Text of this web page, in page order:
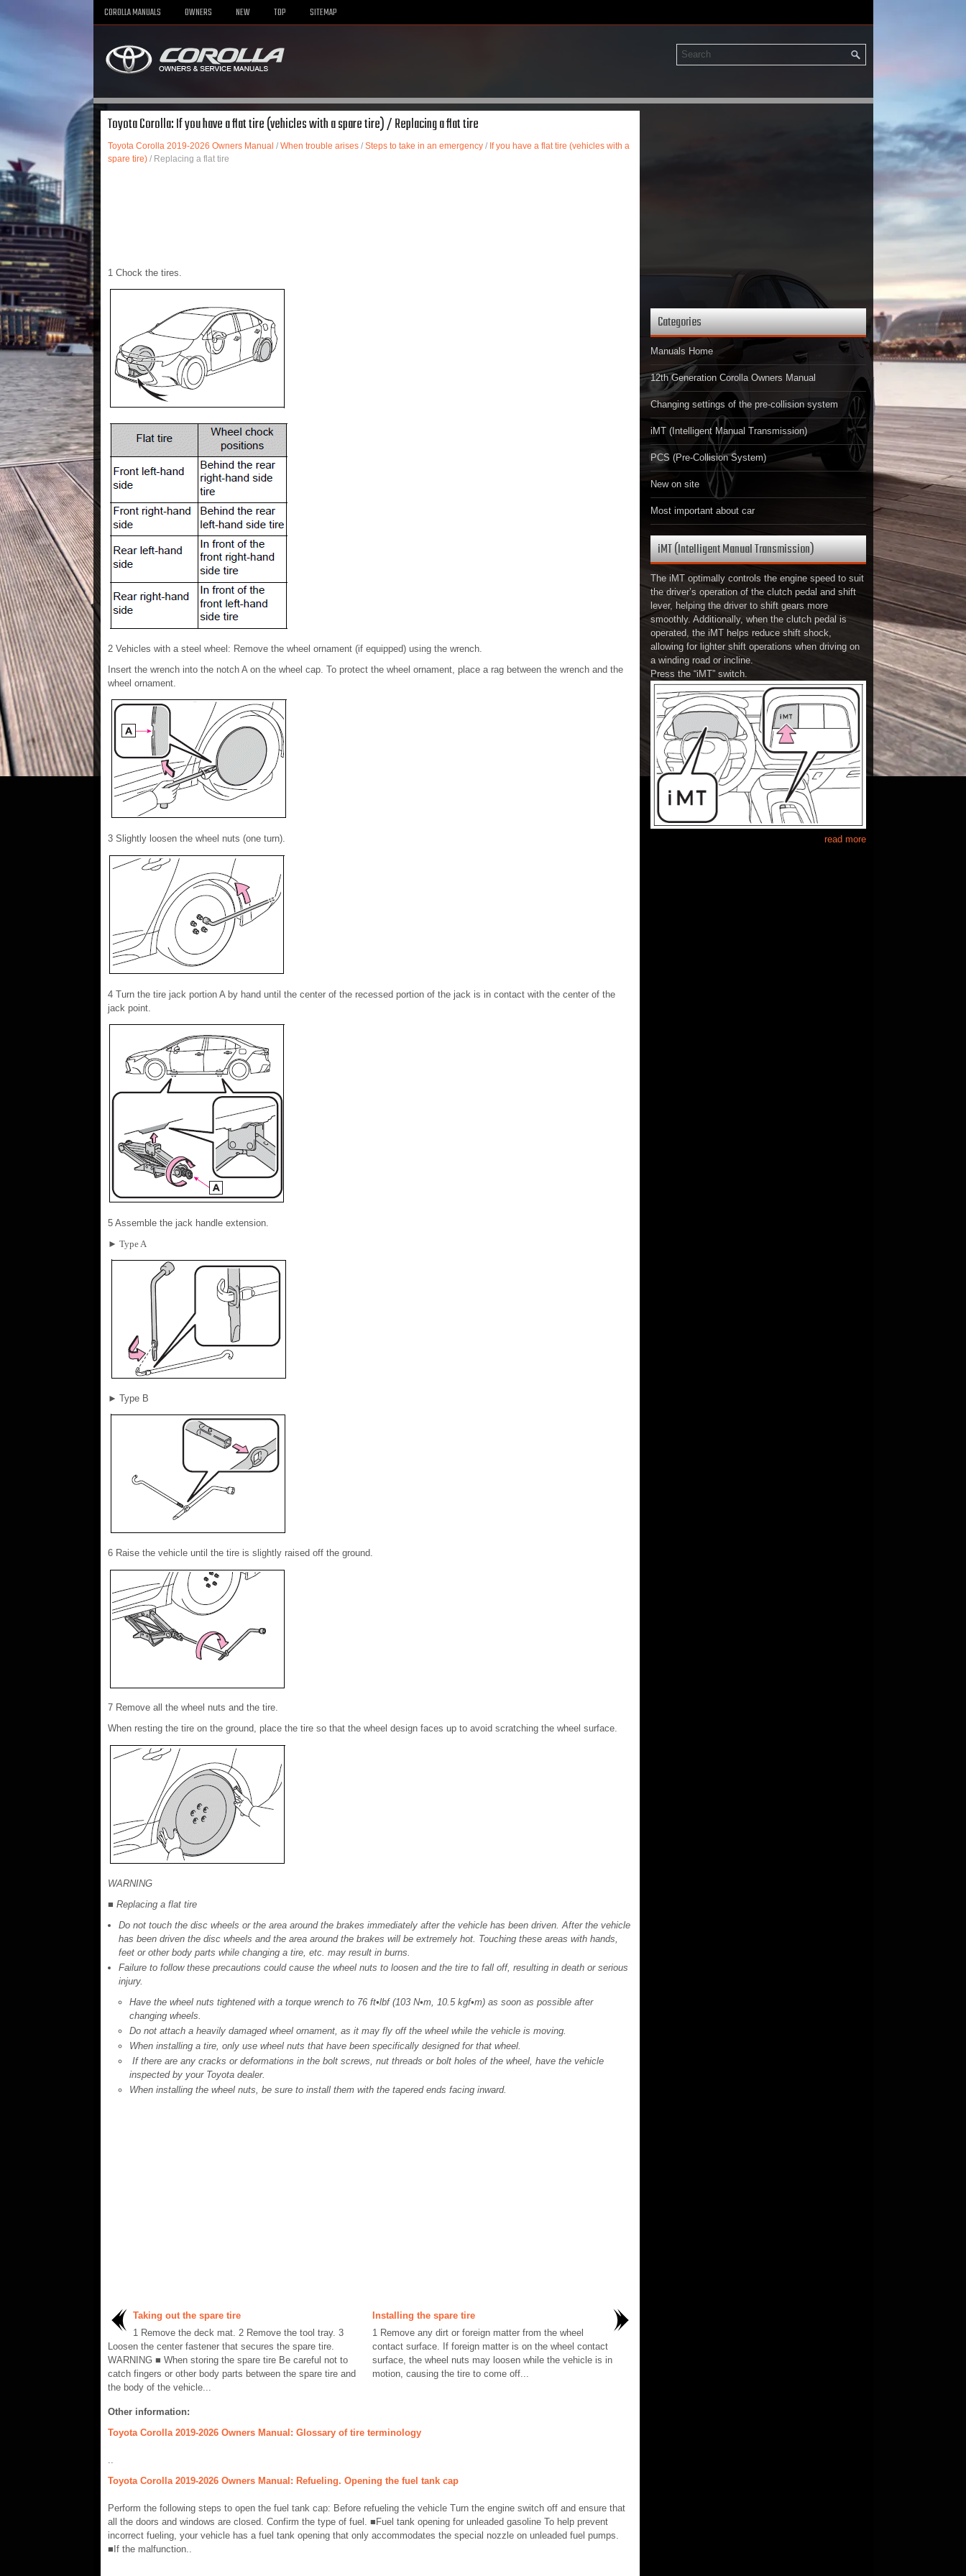
COROLLA MANUALS OWNERS NEW TOP SITEMAP
Toyota Corolla: If you have a flat tire (vehicles with a spare tire) / Replacing a flat tire
Toyota Corolla 2019-2026 Owners Manual / When trouble arises/ Steps to take in an emergency/ If you have a flat tire (vehicles with a
spare tire)/ Replacing a flat tire
1 Chock the tires.
2 Vehicles with a steel wheel: Remove the wheel ornament (if equipped) using the wrench.
Insert the wrench into the notch A on the wheel cap. To protect the wheel ornament, place a rag between the wrench and the
wheel ornament.
3 Slightly loosen the wheel nuts (one turn).
4 Turn the tire jack portion A by hand until the center of the recessed portion of the jack is in contact with the center of the
jack point.
5 Assemble the jack handle extension.
► Type A
► Type B
6 Raise the vehicle until the tire is slightly raised off the ground.
7 Remove all the wheel nuts and the tire.
When resting the tire on the ground, place the tire so that the wheel design faces up to avoid scratching the wheel surface.
WARNING
■ Replacing a flat tire
Do not touch the disc wheels or the area around the brakes immediately after the vehicle has been driven. After the vehicle
has been driven the disc wheels and the area around the brakes will be extremely hot. Touching these areas with hands,
feet or other body parts while changing a tire, etc. may result in burns.
Failure to follow these precautions could cause the wheel nuts to loosen and the tire to fall off, resulting in death or serious
injury.
Have the wheel nuts tightened with a torque wrench to 76 ft•lbf (103 N•m, 10.5 kgf•m) as soon as possible after
changing wheels.
Do not attach a heavily damaged wheel ornament, as it may fly off the wheel while the vehicle is moving.
When installing a tire, only use wheel nuts that have been specifically designed for that wheel.
If there are any cracks or deformations in the bolt screws, nut threads or bolt holes of the wheel, have the vehicle
inspected by your Toyota dealer.
When installing the wheel nuts, be sure to install them with the tapered ends facing inward.
Taking out the spare tire
1 Remove the deck mat. 2 Remove the tool tray. 3
Loosen the center fastener that secures the spare tire.
WARNING ■ When storing the spare tire Be careful not to
catch fingers or other body parts between the spare tire and
the body of the vehicle...
Installing the spare tire
1 Remove any dirt or foreign matter from the wheel
contact surface. If foreign matter is on the wheel contact
surface, the wheel nuts may loosen while the vehicle is in
motion, causing the tire to come off...
Other information:
Toyota Corolla 2019-2026 Owners Manual: Glossary of tire terminology
..
Toyota Corolla 2019-2026 Owners Manual: Refueling. Opening the fuel tank cap
Perform the following steps to open the fuel tank cap: Before refueling the vehicle Turn the engine switch off and ensure that
all the doors and windows are closed. Confirm the type of fuel. ■Fuel tank opening for unleaded gasoline To help prevent
incorrect fueling, your vehicle has a fuel tank opening that only accommodates the special nozzle on unleaded fuel pumps.
■If the malfunction..
Categories
Manuals Home
12th Generation Corolla Owners Manual
Changing settings of the pre-collision system
iMT (Intelligent Manual Transmission)
PCS (Pre-Collision System)
New on site
Most important about car
iMT (Intelligent Manual Transmission)
The iMT optimally controls the engine speed to suit
the driver’s operation of the clutch pedal and shift
lever, helping the driver to shift gears more
smoothly. Additionally, when the clutch pedal is
operated, the iMT helps reduce shift shock,
allowing for lighter shift operations when driving on
a winding road or incline.
Press the “iMT” switch.
read more